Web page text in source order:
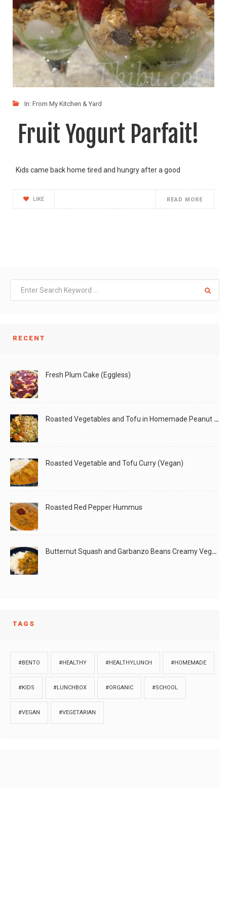
In: From My Kitchen & Yard
Fruit Yogurt Parfait!
Kids came back home tired and hungry after a good
LIKE READ MORE
RECENT
Fresh Plum Cake (Eggless)
Roasted Vegetables and Tofu in Homemade Peanut Sauce (Vegan)
Roasted Vegetable and Tofu Curry (Vegan)
Roasted Red Pepper Hummus
Butternut Squash and Garbanzo Beans Creamy Vegan Curry
TAGS
#BENTO #HEALTHY #HEALTHYLUNCH #HOMEMADE
#KIDS #LUNCHBOX #ORGANIC #SCHOOL
#VEGAN #VEGETARIAN